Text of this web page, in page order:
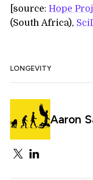
[source: Hope
(South Africa),
LONGEVITY
Aaron